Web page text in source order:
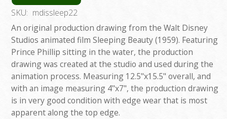
SKU: mdissleep22
An original production drawing from the Walt Disney
Studios animated film Sleeping Beauty (1959). Featuring
Prince Phillip sitting in the water, the production
drawing was created at the studio and used during the
animation process. Measuring 12.5"x15.5" overall, and
with an image measuring 4"x7", the production drawing
is in very good condition with edge wear that is most
apparent along the top edge.